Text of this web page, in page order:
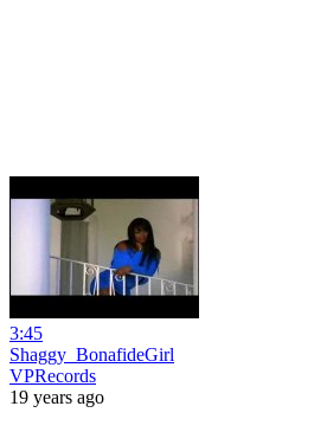
3:45
Shaggy_BonafideGirl
VPRecords
19 years ago